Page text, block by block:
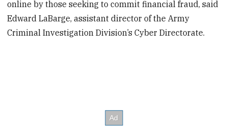
online by those seeking to commit financial fraud, said
Edward LaBarge, assistant director of the Army
Criminal Investigation Division’s Cyber Directorate.